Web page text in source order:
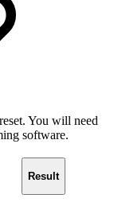
You will need
software.
Result